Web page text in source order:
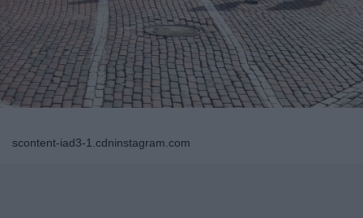
scontent-iad3-1.cdninstagram.com